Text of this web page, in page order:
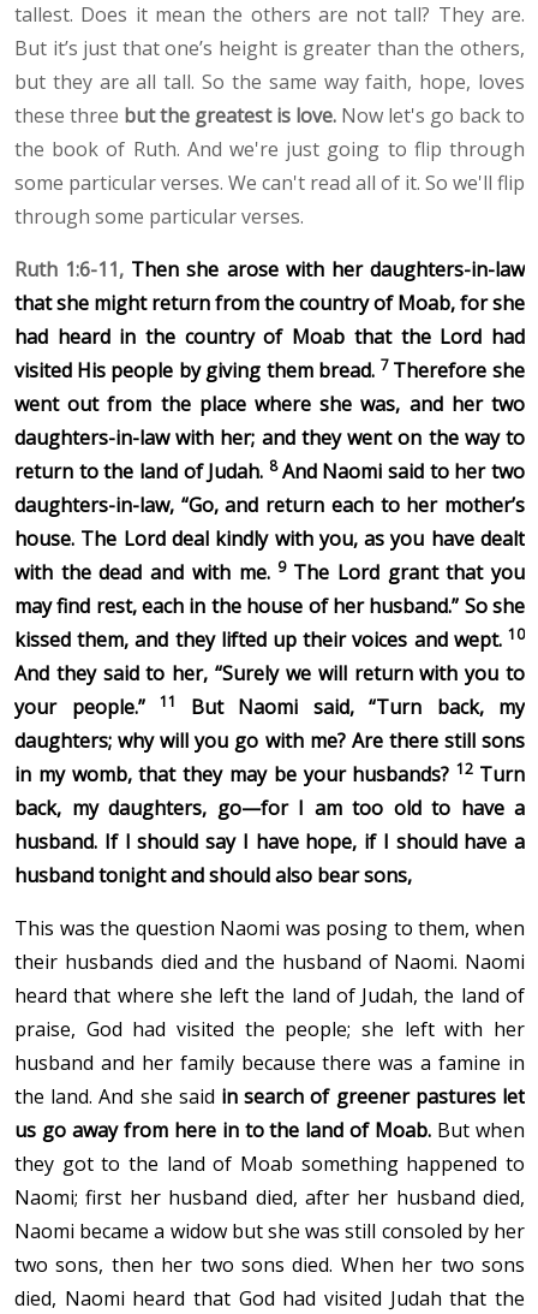
tallest. Does it mean the others are not tall? They are.
But it’s just that one’s height is greater than the others,
but they are all tall. So the same way faith, hope, loves
these three but the greatest is love. Now let's go back to
the book of Ruth. And we're just going to flip through
some particular verses. We can't read all of it. So we'll flip
through some particular verses.
Ruth 1:6-11, Then she arose with her daughters-in-law
that she might return from the country of Moab, for she
had heard in the country of Moab that the Lord had
visited His people by giving them bread. 7 Therefore she
went out from the place where she was, and her two
daughters-in-law with her; and they went on the way to
return to the land of Judah. 8And Naomi said to her two
daughters-in-law, “Go, and return each to her mother’s
house. The Lord deal kindly with you, as you have dealt
with the dead and with me. 9 The Lord grant that you
may find rest, each in the house of her husband.” So she
kissed them, and they lifted up their voices and wept. 10
And they said to her, “Surely we will return with you to
your people.”
11 But Naomi said, “Turn back, my
daughters; why will you go with me? Are there still sons
in my womb, that they may be your husbands?12 Turn
back, my daughters, go—for I am too old to have a
husband. If I should say I have hope, if I should have a
husband tonight and should also bear sons,
This was the question Naomi was posing to them, when
their husbands died and the husband of Naomi. Naomi
heard that where she left the land of Judah, the land of
praise, God had visited the people; she left with her
husband and her family because there was a famine in
the land. And she said in search of greener pastures let
us go away from here in to the land of Moab. But when
they got to the land of Moab something happened to
Naomi; first her husband died, after her husband died,
Naomi became a widow but she was still consoled by her
two sons, then her two sons died. When her two sons
died, Naomi heard that God had visited Judah that the